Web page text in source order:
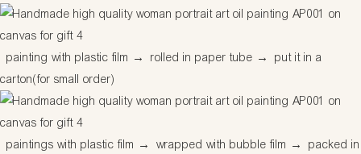
painting with plastic film → rolled in paper tube →
put it in a
carton(for small order)
paintings with plastic film → wrapped with bubble film → packed in